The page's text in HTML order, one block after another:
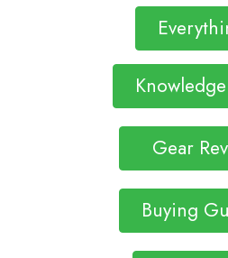
Gear
Buying